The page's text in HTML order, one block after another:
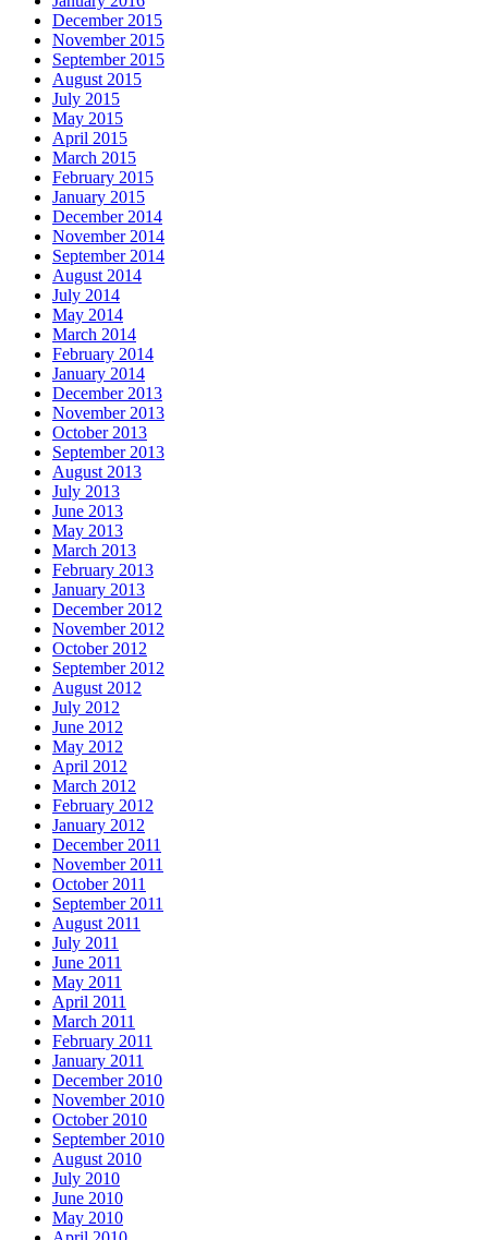
December 2015
November 2015
September 2015
August 2015
July 2015
May 2015
April 2015
March 2015
February 2015
January 2015
December 2014
November 2014
September 2014
August 2014
July 2014
May 2014
March 2014
February 2014
January 2014
December 2013
November 2013
October 2013
September 2013
August 2013
July 2013
June 2013
May 2013
March 2013
February 2013
January 2013
December 2012
November 2012
October 2012
September 2012
August 2012
July 2012
June 2012
May 2012
April 2012
March 2012
February 2012
January 2012
December 2011
November 2011
October 2011
September 2011
August 2011
July 2011
June 2011
May 2011
April 2011
March 2011
February 2011
January 2011
December 2010
November 2010
October 2010
September 2010
August 2010
July 2010
June 2010
May 2010